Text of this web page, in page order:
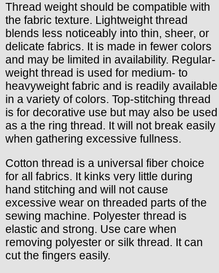
Thread weight should be compatible with
the fabric texture. Lightweight thread
blends less noticeably into thin, sheer, or
delicate fabrics. It is made in fewer colors
and may be limited in availability. Regular-
weight thread is used for medium- to
heavyweight fabric and is readily available
in a variety of colors. Top-stitching thread
is for decorative use but may also be used
as a the ring thread. It will not break easily
when gathering excessive fullness.
Cotton thread is a universal fiber choice
for all fabrics. It kinks very little during
hand stitching and will not cause
excessive wear on threaded parts of the
sewing machine. Polyester thread is
elastic and strong. Use care when
removing polyester or silk thread. It can
cut the fingers easily.